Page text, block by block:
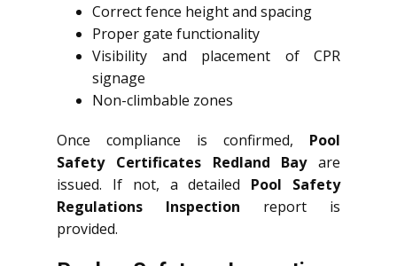
Correct fence height and spacing
Proper gate functionality
Visibility and placement of CPR
signage
Non-climbable zones
Once compliance is confirmed, Pool
Safety Certificates Redland Bayare
issued. If not, a detailed Pool Safety
Regulations Inspection report is
provided.